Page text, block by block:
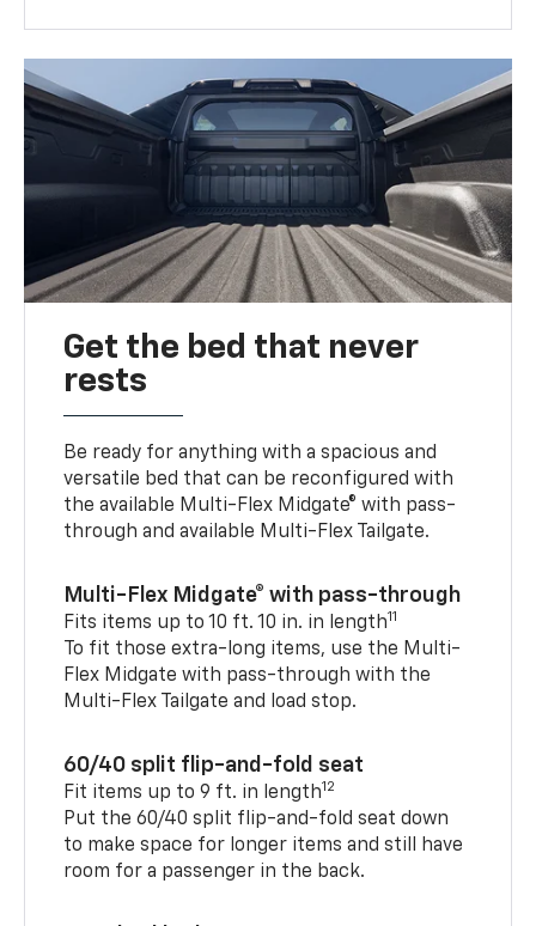
Get the bed that never
rests
Be ready for anything with a spacious and
versatile bed that can be reconfigured with
the available Multi-Flex Midgate® with pass-
through and available Multi-Flex Tailgate.
Multi-Flex Midgate® with pass-through
Fits items up to 10 ft. 10 in. in length11
To fit those extra-long items, use the Multi-
Flex Midgate with pass-through with the
Multi-Flex Tailgate and load stop.
60/40 split flip-and-fold seat
Fit items up to 9 ft. in length12
Put the 60/40 split flip-and-fold seat down
to make space for longer items and still have
room for a passenger in the back.